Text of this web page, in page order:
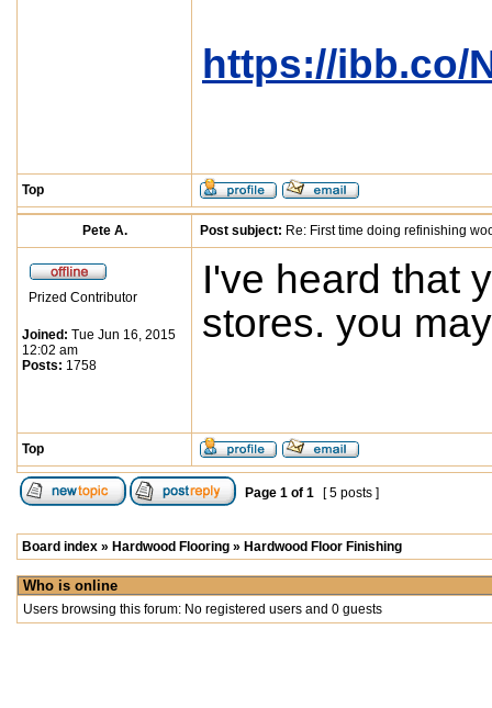
https://ibb.co/
Top
Pete A. Post subject: Re: First time doing refinishing
Prized Contributor
Joined: Tue Jun 16, 2015
12:02 am
Posts: 1758
I've heard that
stores. you
Top
Page 1 of 1 [ 5 posts ]
Board index » Hardwood Flooring » Hardwood Floor Finishing
Who is online
Users browsing this forum: No registered users and 0 guests